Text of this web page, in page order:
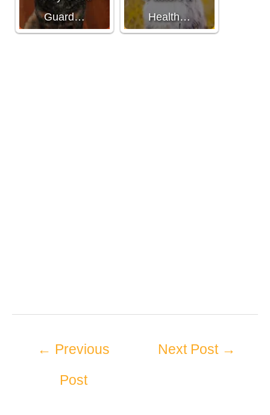
Guard…
Health…
← Previous
Post
Next Post →